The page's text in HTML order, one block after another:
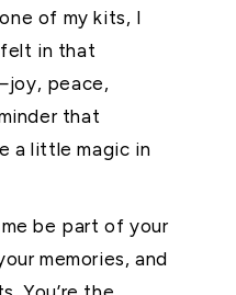
of my kits, I
in that
peace,
that
a little magic in
be part of your
memories, and